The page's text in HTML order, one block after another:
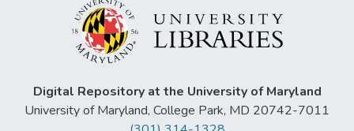
Digital Repository at the University of Maryland
University of Maryland, College Park, MD 20742-7011